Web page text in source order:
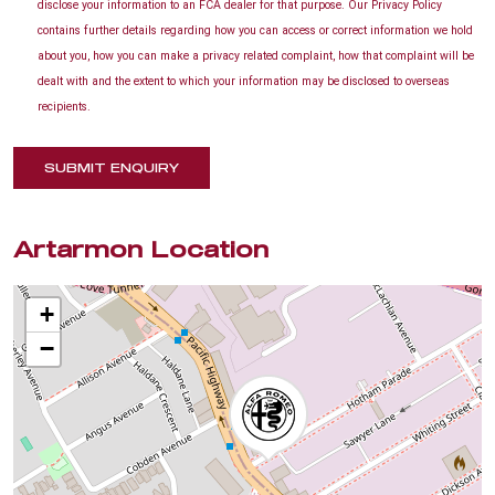
disclose your information to an FCA dealer for that purpose. Our Privacy Policy
contains further details regarding how you can access or correct information we hold
about you, how you can make a privacy related complaint, how that complaint will be
dealt with and the extent to which your information may be disclosed to overseas
recipients.
SUBMIT ENQUIRY
Artarmon Location
+
−